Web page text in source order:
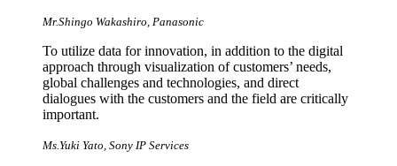
Mr.Shingo Wakashiro, Panasonic
To utilize data for innovation, in addition to the digital
approach through visualization of customers’ needs,
global challenges and technologies, and direct
dialogues with the customers and the field are critically
important.
Ms.Yuki Yato, Sony IP Services